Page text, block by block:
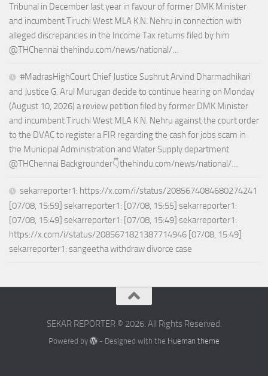
Tribunal in December last year in favour of former DMK Minister
and incumbent Tiruchi West MLA K.N. Nehru in connection with
alleged discrepancies in the Income Tax returns filed by him
@THChennai thehindu.com/news/national/…
#MadrasHighCourt Chief Justice Sushrut Arvind Dharmadhikari
and Justice G. Arul Murugan decide to continue hearing on Monday
(August 10, 2026) a review petition filed by former DMK Minister
and incumbent Tiruchi West MLA K.N. Nehru against the court order
to the DVAC to register a FIR regarding the cash for jobs scam in
the Municipal Administration and Water Supply department
@THChennai Backgrounder👇thehindu.com/news/national/…
sekarreporter1: https://x.com/i/status/2085674084680274241
[07/08, 15:59] sekarreporter1: [07/08, 15:55] sekarreporter1:
[07/08, 15:49] sekarreporter1: [07/08, 15:49] sekarreporter1:
https://x.com/i/status/2085671821387714946 [07/08, 15:49]
sekarreporter1: sangeetha withdraw divorce case
SEKAR REPORTER © 2026. All Rights Reserved.
Powered by - Designed with the Hueman theme